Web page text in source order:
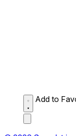
Add to